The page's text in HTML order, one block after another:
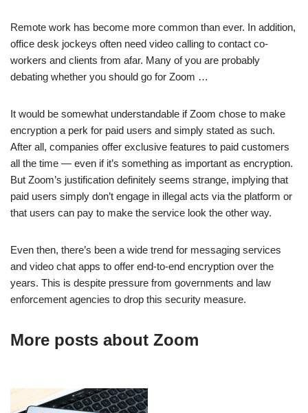
Remote work has become more common than ever. In addition,
office desk jockeys often need video calling to contact co-
workers and clients from afar. Many of you are probably
debating whether you should go for Zoom …
It would be somewhat understandable if Zoom chose to make
encryption a perk for paid users and simply stated as such.
After all, companies offer exclusive features to paid customers
all the time — even if it’s something as important as encryption.
But Zoom’s justification definitely seems strange, implying that
paid users simply don’t engage in illegal acts via the platform or
that users can pay to make the service look the other way.
Even then, there’s been a wide trend for messaging services
and video chat apps to offer end-to-end encryption over the
years. This is despite pressure from governments and law
enforcement agencies to drop this security measure.
More posts about Zoom